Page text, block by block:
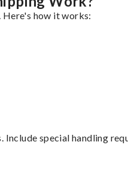
Here's how it works:
Include special handling